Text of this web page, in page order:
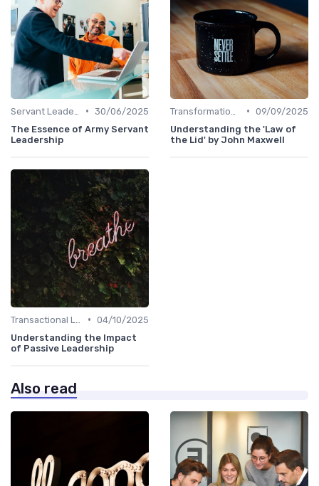
• 30/06/2025
The Essence of Army Servant
Leadership
• 09/09/2025
Understanding the 'Law of
the Lid' by John Maxwell
• 04/10/2025
Understanding the Impact
of Passive Leadership
Also read